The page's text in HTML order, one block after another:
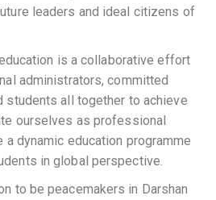
leaders and ideal citizens of
is a collaborative effort
administrators, committed
students all together to achieve
ourselves as professional
a dynamic education programme
in global perspective.
to be peacemakers in Darshan